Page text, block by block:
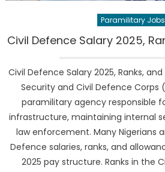
Paramilitary Jobs
Civil Defence Salary 2025,
Civil Defence Salary 2025, Ranks,
Security and Civil Defence Corps
paramilitary agency responsible
infrastructure, maintaining internal
law enforcement. Many Nigerians
Defence salaries, ranks, and
2025 pay structure. Ranks in the